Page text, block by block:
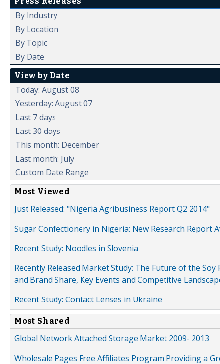
By Industry
By Location
By Topic
By Date
View by Date
Today: August 08
Yesterday: August 07
Last 7 days
Last 30 days
This month: December
Last month: July
Custom Date Range
Most Viewed
Just Released: "Nigeria Agribusiness Report Q2 2014"
Sugar Confectionery in Nigeria: New Research Report
Recent Study: Noodles in Slovenia
Recently Released Market Study: The Future of the
and Brand Share, Key Events and Competitive
Recent Study: Contact Lenses in Ukraine
Most Shared
Global Network Attached Storage Market 2009- 2013
Wholesale Pages Free Affiliates Program Providing a